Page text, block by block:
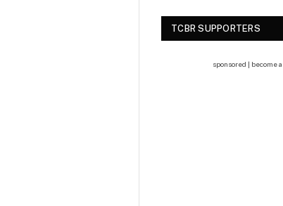
TCBR SUPPORTERS
sponsored | become a